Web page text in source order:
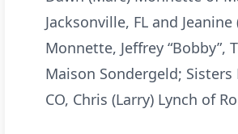
Jacksonville, FL and
Monnette, Jeffrey “Bobby”,
Maison Sondergeld;
CO, Chris (Larry) Lynch of